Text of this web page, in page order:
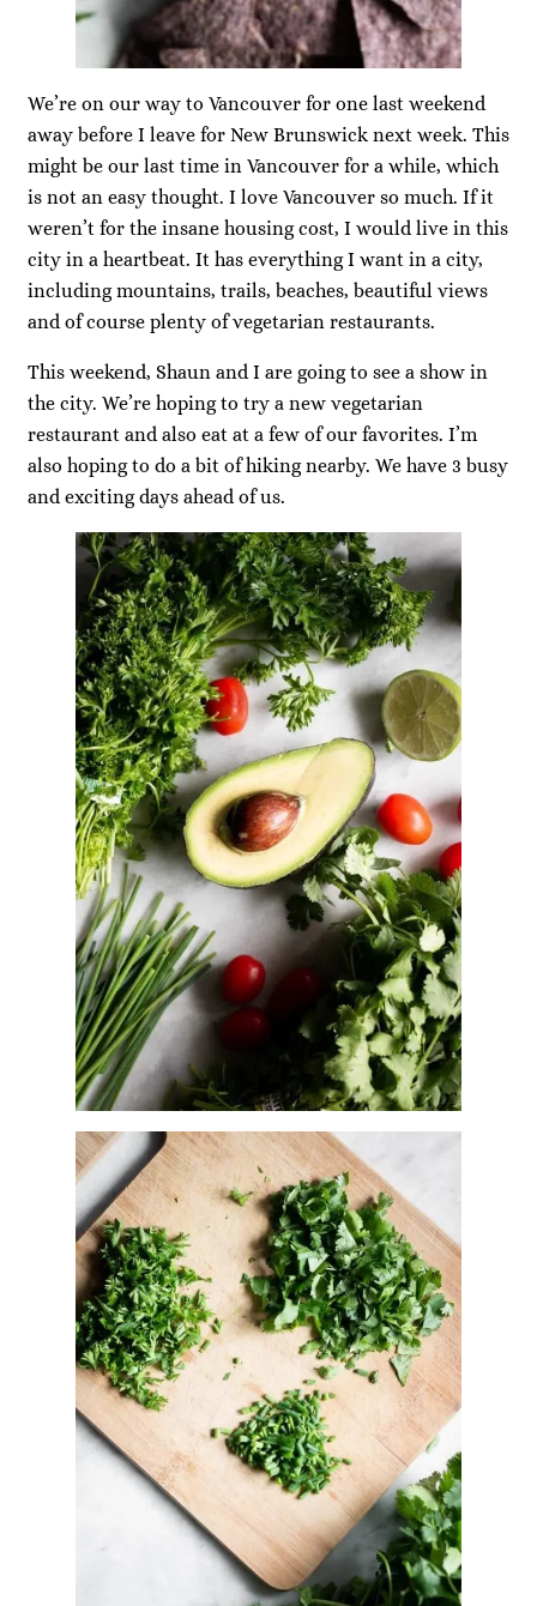
We’re on our way to Vancouver for one last weekend
away before I leave for New Brunswick next week. This
might be our last time in Vancouver for a while, which
is not an easy thought. I love Vancouver so much. If it
weren’t for the insane housing cost, I would live in this
city in a heartbeat. It has everything I want in a city,
including mountains, trails, beaches, beautiful views
and of course plenty of vegetarian restaurants.
This weekend, Shaun and I are going to see a show in
the city. We’re hoping to try a new vegetarian
restaurant and also eat at a few of our favorites. I’m
also hoping to do a bit of hiking nearby. We have 3 busy
and exciting days ahead of us.